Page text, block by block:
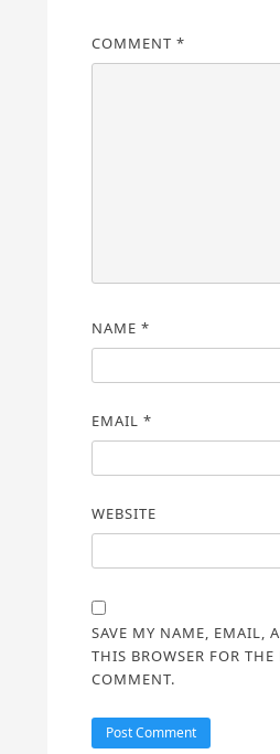
COMMENT *
NAME *
EMAIL *
WEBSITE
SAVE MY NAME, EMAIL,
THIS BROWSER FOR
COMMENT.